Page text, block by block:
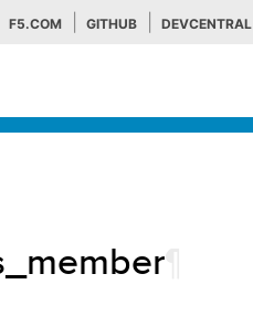
F5.COM GITHUB DEVCENTRAL